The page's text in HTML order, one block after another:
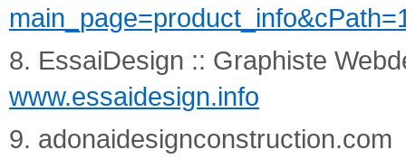
8. EssaiDesign :: Graphiste
www.essaidesign.info
9. adonaidesignconstruction.com